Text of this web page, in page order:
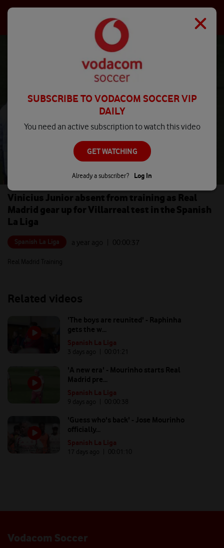
Vinicius Junior absent from training as Real
Madrid gear up for Villarreal test in the Spanish
La Liga
Spanish La Liga a year ago | 00: 00:37
Real Madrid Training
Related videos
'The boys are reunited' - Raphinha
gets the w...
Spanish La Liga
3 days ago | 00: 01:21
'A new era' - Mourinho starts Real
Madrid pre...
Spanish La Liga
9 days ago | 00: 00:38
'Guess who's back' - Jose Mourinho
officially...
Spanish La Liga
17 days ago | 00: 01:10
Vodacom Soccer
SUBSCRIBE TO VODACOM SOCCER VIP
DAILY
You need an active subscription to watch this video
GET WATCHING
Already a subscriber? Log In